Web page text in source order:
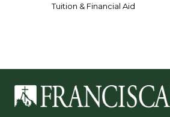
Tuition & Financial Aid